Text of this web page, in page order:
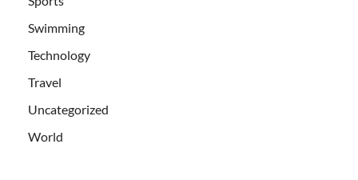
Swimming
Technology
Travel
Uncategorized
World